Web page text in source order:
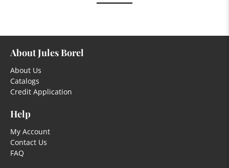
About Jules Borel
About Us
Catalogs
Credit Application
Help
My Account
Contact Us
FAQ